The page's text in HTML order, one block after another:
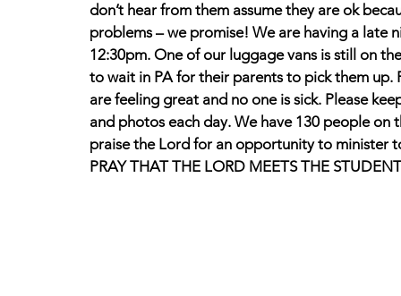
don’t hear from them assume they are ok
problems – we promise! We are having a late
12:30pm. One of our luggage vans is still on
to wait in PA for their parents to pick them up.
are feeling great and no one is sick. Please
and photos each day. We have 130 people on
praise the Lord for an opportunity to minister
PRAY THAT THE LORD MEETS THE